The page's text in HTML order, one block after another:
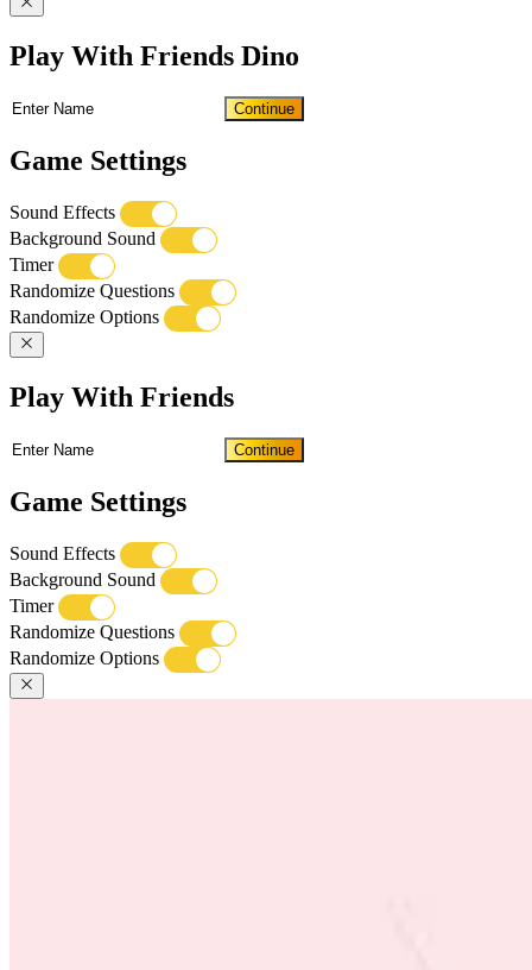
Play With Friends Dino
Continue
Game Settings
Sound Effects
Background Sound
Timer
Randomize Questions
Randomize Options
Play With Friends
Continue
Game Settings
Sound Effects
Background Sound
Timer
Randomize Questions
Randomize Options